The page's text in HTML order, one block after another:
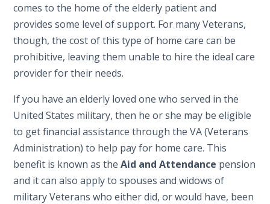
comes to the home of the elderly patient and
provides some level of support. For many Veterans,
though, the cost of this type of home care can be
prohibitive, leaving them unable to hire the ideal care
provider for their needs.
If you have an elderly loved one who served in the
United States military, then he or she may be eligible
to get financial assistance through the VA (Veterans
Administration) to help pay for home care. This
benefit is known as theAid and Attendance pension
and it can also apply to spouses and widows of
military Veterans who either did, or would have, been